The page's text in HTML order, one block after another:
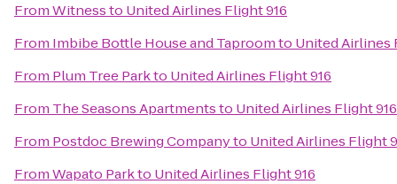
FromWitnessto United Airlines Flight 916
From Imbibe Bottle House and Taproomto United Airlines
From Plum Tree Parkto United Airlines Flight 916
From The Seasons Apartmentsto United Airlines Flight 916
From Postdoc Brewing Companyto United Airlines Flight
FromWapato Parkto United Airlines Flight 916